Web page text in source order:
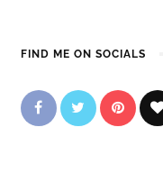
FIND ME ON SOCIALS